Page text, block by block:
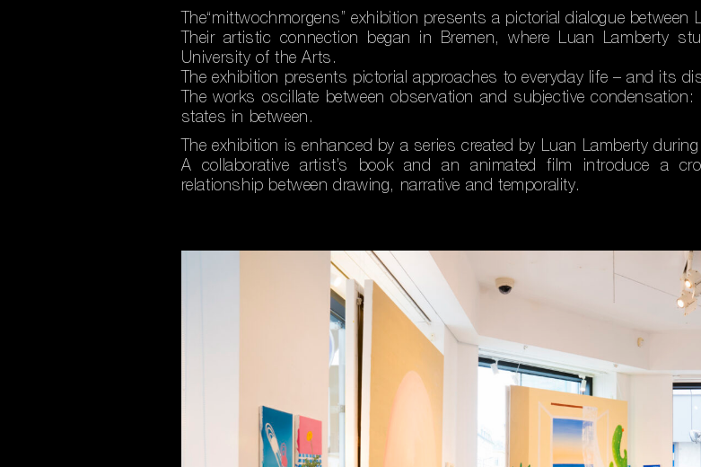
The“mittwochmorgens” exhibition presents a pictorial dialogue between
Their artistic connection began in Bremen, where Luan Lamberty
University of the Arts.
The exhibition presents pictorial approaches to everyday life – and its
The works oscillate between observation and subjective
states in between.
The exhibition is enhanced by a series created by Luan Lamberty
A collaborative artist’s book and an animated film introduce a
relationship between drawing, narrative and temporality.